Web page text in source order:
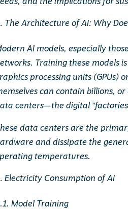
and the implications for
The Architecture of AI: Why
AI models, especially
Training these models
processing units (GPUs)
can contain billions,
centers—the digital
data centers are the
and dissipate the
temperatures.
Electricity Consumption of AI
Model Training